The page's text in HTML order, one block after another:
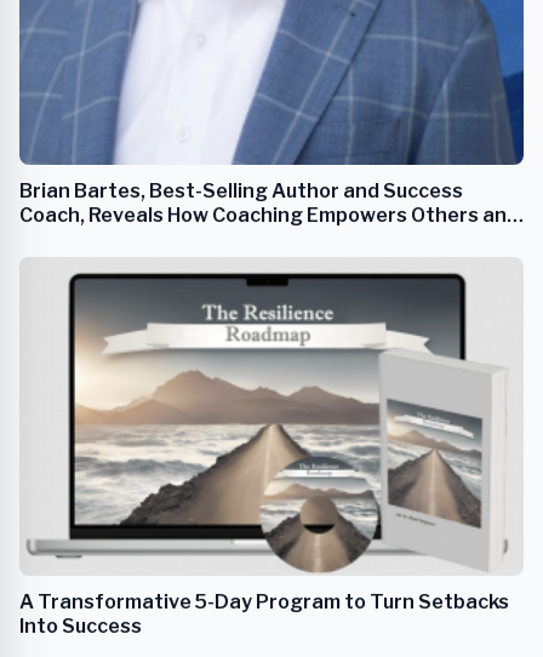
Brian Bartes, Best-Selling Author and Success
Coach, Reveals How Coaching Empowers Others and
A Transformative 5-Day Program to Turn Setbacks
Into Success